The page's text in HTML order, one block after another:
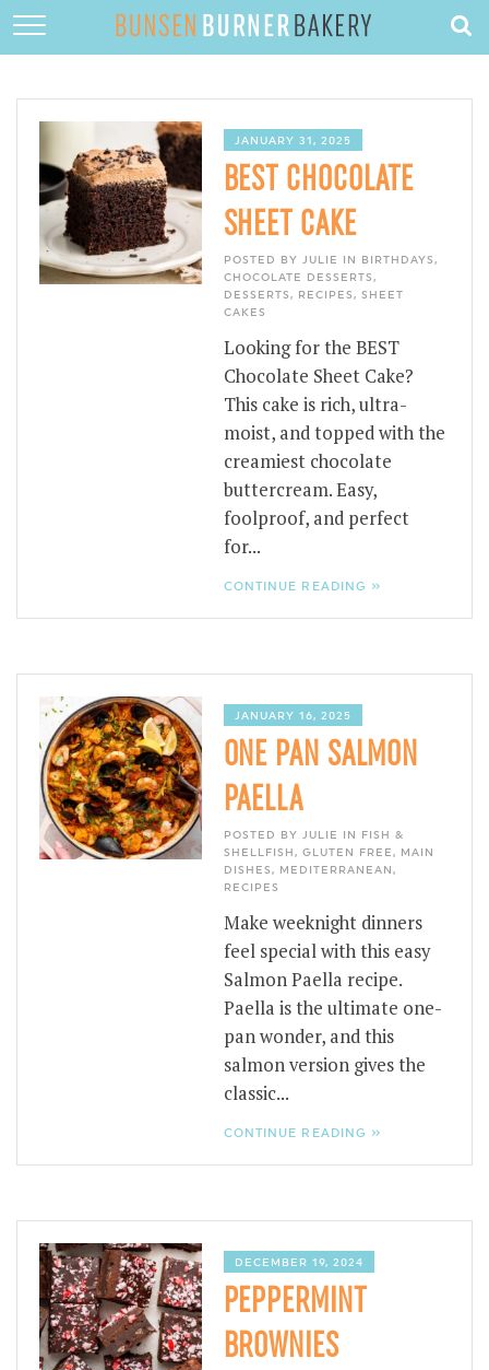
RECIPES
DESSERTS
QUICK DINNERS
SUBSCRIBE
CONTACT
JANUARY 31, 2025
BEST CHOCOLATE
SHEET CAKE
POSTED BY JULIE IN BIRTHDAYS,
CHOCOLATE DESSERTS,
DESSERTS, RECIPES, SHEET
CAKES
Looking for the BEST
Chocolate Sheet Cake?
This cake is rich, ultra-
moist, and topped with the
creamiest chocolate
buttercream. Easy,
foolproof, and perfect
for...
CONTINUE READING »
JANUARY 16, 2025
ONE PAN SALMON
PAELLA
POSTED BY JULIE IN FISH &
SHELLFISH, GLUTEN FREE, MAIN
DISHES, MEDITERRANEAN,
RECIPES
Make weeknight dinners
feel special with this easy
Salmon Paella recipe.
Paella is the ultimate one-
pan wonder, and this
salmon version gives the
classic...
CONTINUE READING »
DECEMBER 19, 2024
PEPPERMINT
BROWNIES